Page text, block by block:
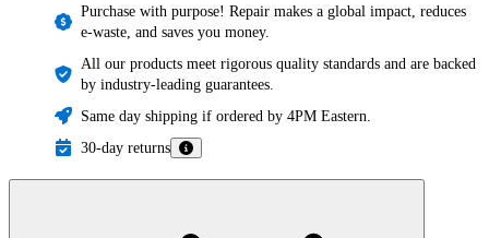
Purchase with purpose! Repair makes a global impact, reduces
e-waste, and saves you money.
All our products meet rigorous quality standards and are backed
by industry-leading guarantees.
Same day shipping if ordered by 4PM Eastern.
30-day returns